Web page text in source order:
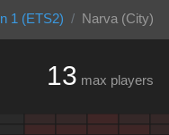
1 (ETS2) Narva (City)
13 max players